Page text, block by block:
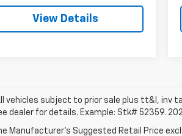
View Details
vehicles subject to prior sale plus tt&l, inv
dealer for details. Example: Stk# 52359.
Manufacturer's Suggested Retail Price